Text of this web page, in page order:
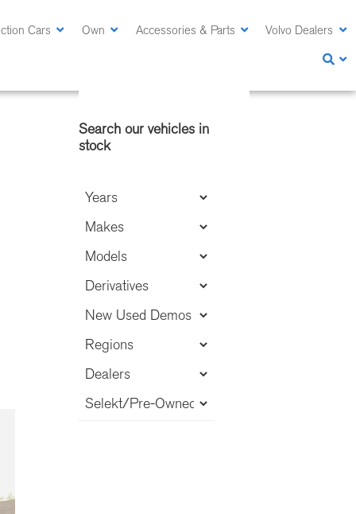
Cars Own Accessories & Parts Volvo Dealers
Sidebar
Search our vehicles in
stock